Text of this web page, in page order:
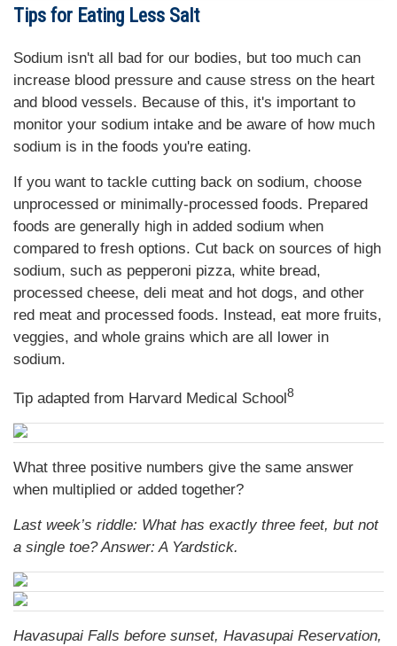
Tips for Eating Less Salt
Sodium isn't all bad for our bodies, but too much can
increase blood pressure and cause stress on the heart
and blood vessels. Because of this, it's important to
monitor your sodium intake and be aware of how much
sodium is in the foods you're eating.
If you want to tackle cutting back on sodium, choose
unprocessed or minimally-processed foods. Prepared
foods are generally high in added sodium when
compared to fresh options. Cut back on sources of high
sodium, such as pepperoni pizza, white bread,
processed cheese, deli meat and hot dogs, and other
red meat and processed foods. Instead, eat more fruits,
veggies, and whole grains which are all lower in
sodium.
Tip adapted from Harvard Medical School8
What three positive numbers give the same answer
when multiplied or added together?
Last week’s riddle: What has exactly three feet, but not
a single toe?Answer: A Yardstick.
Havasupai Falls before sunset, Havasupai Reservation,